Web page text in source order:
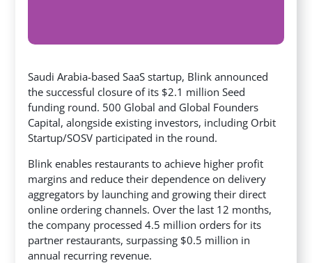
Saudi Arabia-based SaaS startup, Blink announced
the successful closure of its $2.1 million Seed
funding round. 500 Global and Global Founders
Capital, alongside existing investors, including Orbit
Startup/SOSV participated in the round.
Blink enables restaurants to achieve higher profit
margins and reduce their dependence on delivery
aggregators by launching and growing their direct
online ordering channels. Over the last 12 months,
the company processed 4.5 million orders for its
partner restaurants, surpassing $0.5 million in
annual recurring revenue.